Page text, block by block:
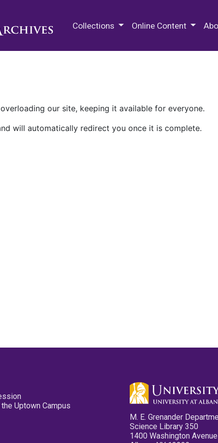
Collections Online Content
our site, keeping it available for everyone.
will automatically redirect you once it is complete.
Uptown Campus
M. E. Grenander
Science Library 350
1400 Washington Avenue